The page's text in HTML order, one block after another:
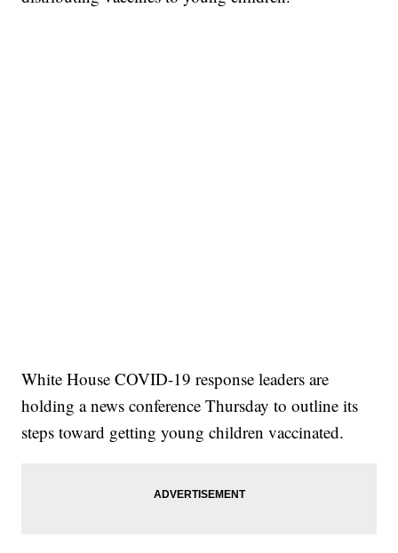
White House COVID-19 response leaders are
holding a news conference Thursday to outline its
steps toward getting young children vaccinated.